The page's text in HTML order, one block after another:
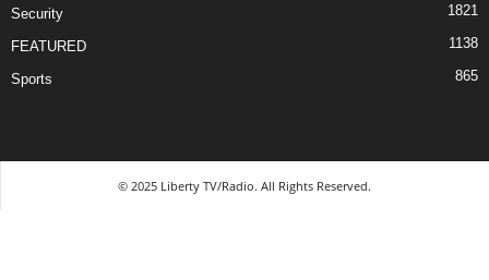
Security 1821
FEATURED 1138
Sports 865
© 2025 Liberty TV/Radio. All Rights Reserved.